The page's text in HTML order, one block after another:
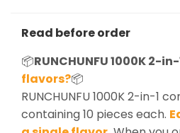
Read before order
📦RUNCHUNFU 1000K 2-in-
flavors?📦
RUNCHUNFU 1000K 2-in-1
containing 10 pieces each.